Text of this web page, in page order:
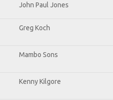
John Paul Jones
Greg Koch
Mambo Sons
Kenny Kilgore